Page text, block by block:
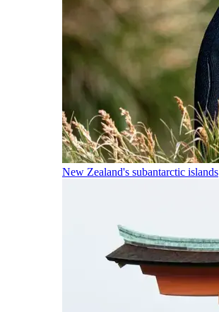
New Zealand's subantarctic islands